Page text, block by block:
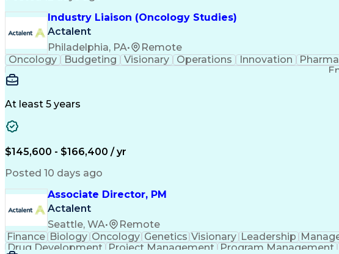
Industry Liaison (Oncology Studies)
Actalent
Philadelphia, PA•
Remote
Oncology
Budgeting Visionary Operations Innovation
At least 5 years
$145,600 - $166,400 / yr
Posted 10 days ago
Associate Director, PM
Actalent
Seattle, WA•
Remote
Finance Biology Oncology Genetics Visionary Leadership
Drug Development
Project Management Program Management